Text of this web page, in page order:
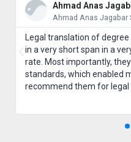
Ahmad Anas
Ahmad Anas Jagabar
Legal translation of
in a very short span in a
rate. Most importantly,
standards, which enabled
recommend them for legal